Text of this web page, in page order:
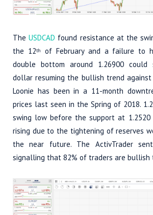
TheUSDCAD found resistance at the
the 12th
of February and a failure to
double bottom around 1.26900 could
dollar resuming the bullish trend
Loonie has been in a 11-month
prices last seen in the Spring of 2018.
swing low before the support at
rising due to the tightening of reserves
the near future. The ActivTrader
signalling that 82% of traders are bullish